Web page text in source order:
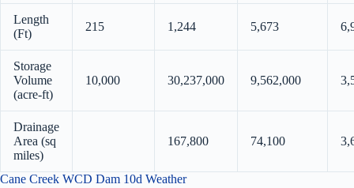
Length
(Ft)
215 1,244 5,673
Storage
Volume
(acre-ft)
10,000 30,237,000 9,562,000
Drainage
Area (sq
miles)
167,800 74,100
Cane Creek WCD Dam 10d Weather